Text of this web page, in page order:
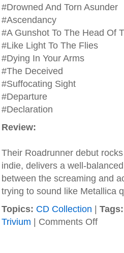
#Drowned And Torn Asunder
#Ascendancy
#A Gunshot To The Head Of
#Like Light To The Flies
#Dying In Your Arms
#The Deceived
#Suffocating Sight
#Departure
#Declaration
Review:
Their Roadrunner debut
indie, delivers a well-
between the screaming and
trying to sound like Metallica
Topics: CD Collection
Tags:
Trivium
Comments Offon